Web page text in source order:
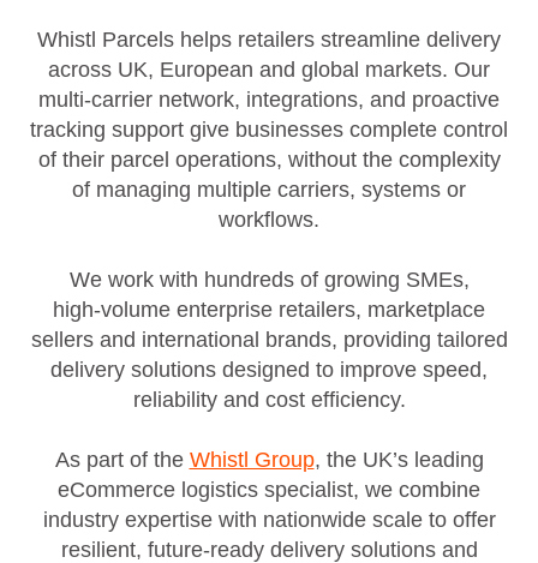
Whistl Parcels helps retailers streamline delivery
across UK, European and global markets. Our
multi‑carrier network, integrations, and proactive
tracking support give businesses complete control
of their parcel operations, without the complexity
of managing multiple carriers, systems or
workflows.
We work with hundreds of growing SMEs,
high‑volume enterprise retailers, marketplace
sellers and international brands, providing tailored
delivery solutions designed to improve speed,
reliability and cost efficiency.
As part of the Whistl Group, the UK’s leading
eCommerce logistics specialist, we combine
industry expertise with nationwide scale to offer
resilient, future‑ready delivery solutions and